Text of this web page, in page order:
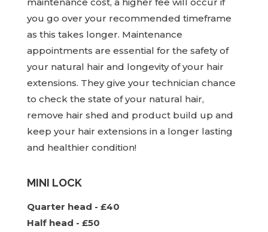
you go over your recommended timeframe
as this takes longer. Maintenance
appointments are essential for the safety of
your natural hair and longevity of your hair
extensions. They give your technician chance
to check the state of your natural hair,
remove hair shed and product build up and
keep your hair extensions in a longer lasting
and healthier condition!
MINI LOCK
Quarter head - £40
Half head - £50